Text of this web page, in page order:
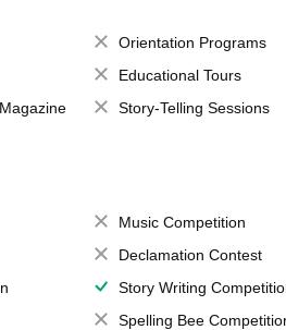
Orientation Programs
Educational Tours
Story-Telling Sessions
Music Competition
Declamation Contest
Story Writing
Spelling Bee